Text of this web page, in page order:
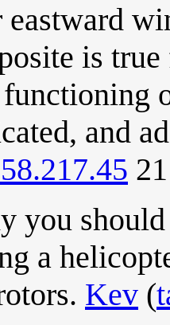
is
and
you
a
Kev (